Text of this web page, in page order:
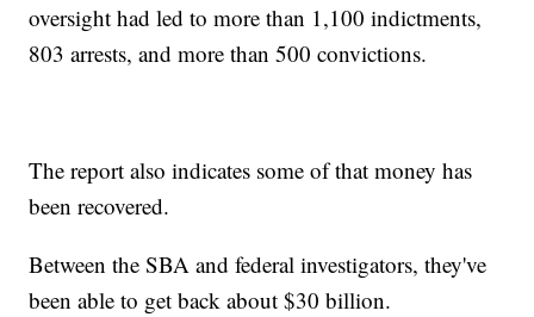
oversight had led to more than 1,100 indictments,
803 arrests, and more than 500 convictions.
The report also indicates some of that money has
been recovered.
Between the SBA and federal investigators, they've
been able to get back about $30 billion.